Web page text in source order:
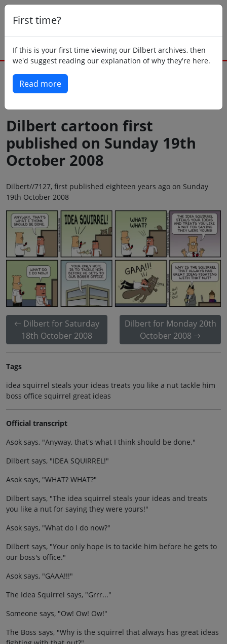
First time?
If this is your first time viewing our Dilbert archives, then
we'd suggest reading our explanation of why they're here.
Read more
Dilbert cartoon first
published on Sunday 19th
October 2008
Dilbert//7127, first published eighteen years ago on Sunday
19th October 2008
Dilbert for Saturday
18th October 2008
Dilbert for Monday 20th
October 2008
Tags
idea squirrel steals your ideas treats you like a nut tackle him
boss office squirrel great ideas
Official transcript
Asok says, "Anyway, that's what I think should be done."
Dilbert says, "IDEA SQUIRREL!"
Asok says, "WHAT? WHAT?"
Dilbert says, "The idea squirrel steals your ideas and treats
you like a nut for saying they were yours!"
Asok says, "What do I do now?"
Dilbert says, "Your only hope is to tackle him before he gets to
our boss's office."
Asok says, "GAAA!!!"
The Idea Squirrel says, "Grrr..."
Someone says, "Ow! Ow! Ow!"
The Boss says, "Why is the squirrel that always has great ideas